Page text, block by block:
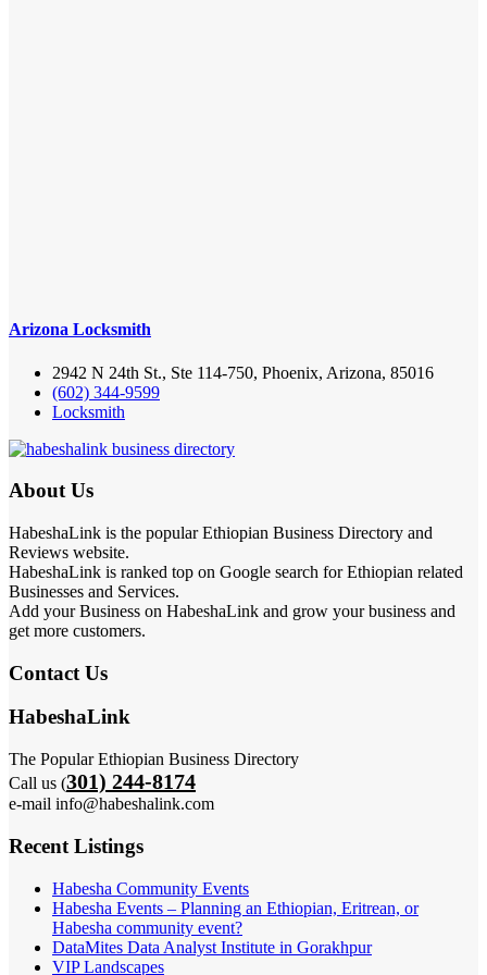
Arizona Locksmith
2942 N 24th St., Ste 114-750, Phoenix, Arizona, 85016
(602) 344-9599
Locksmith
About Us
HabeshaLink is the popular Ethiopian Business Directory and
Reviews website.
HabeshaLink is ranked top on Google search for Ethiopian related
Businesses and Services.
Add your Business on HabeshaLink and grow your business and
get more customers.
Contact Us
HabeshaLink
The Popular Ethiopian Business Directory
Call us (301) 244-8174
e-mail info@habeshalink.com
Recent Listings
Habesha Community Events
Habesha Events – Planning an Ethiopian, Eritrean, or
Habesha community event?
DataMites Data Analyst Institute in Gorakhpur
VIP Landscapes